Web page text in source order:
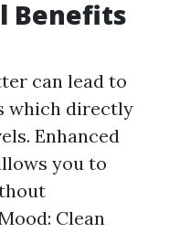
Benefits
can lead to
which directly
Enhanced
you to
Clean